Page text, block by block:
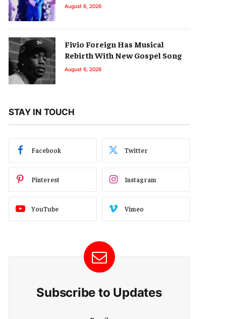
August 6, 2026
Fivio Foreign Has Musical
Rebirth With New Gospel Song
August 6, 2026
STAY IN TOUCH
Facebook Twitter
Pinterest Instagram
YouTube Vimeo
Subscribe to Updates